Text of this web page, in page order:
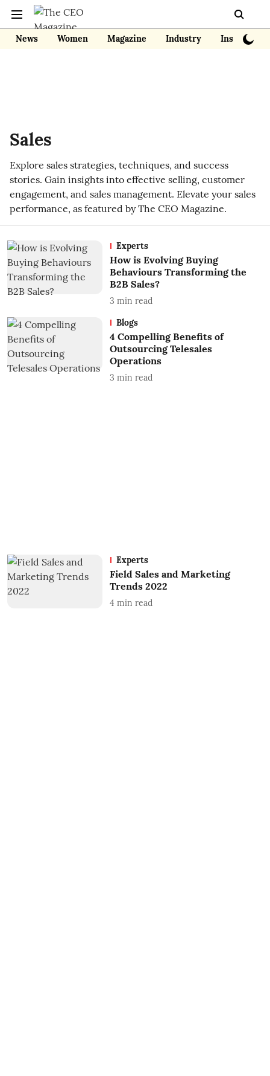
News Women Magazine Industry Insights
Sales
Explore sales strategies, techniques, and success
stories. Gain insights into effective selling, customer
engagement, and sales management. Elevate your sales
performance, as featured by The CEO Magazine.
Experts
How is Evolving Buying
Behaviours Transforming the
B2B Sales?
3 min read
Blogs
4 Compelling Benefits of
Outsourcing Telesales
Operations
3 min read
Experts
Field Sales and Marketing
Trends 2022
4 min read